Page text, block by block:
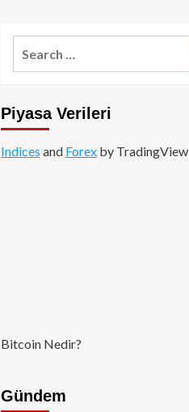
Piyasa Verileri
Indices and Forexby TradingView
Bitcoin Nedir?
Gündem